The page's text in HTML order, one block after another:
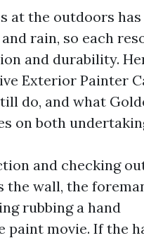
at the outdoors
rain, so each
and durability.
Exterior Painter
do, and what
on both
and checking
the wall, the
rubbing a hand
paint movie. If the